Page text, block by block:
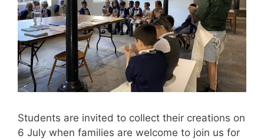
Students are invited to collect their creations on
6 July when families are welcome to join us for